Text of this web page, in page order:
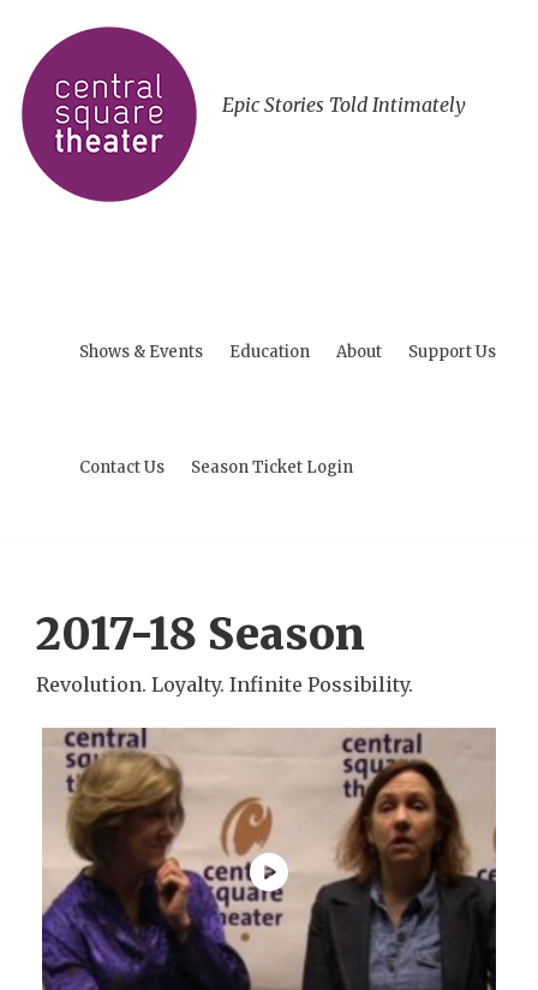
Epic Stories Told Intimately
Shows & Events Education About Support Us
Contact Us Season Ticket Login
2017-18 Season
Revolution. Loyalty. Infinite Possibility.